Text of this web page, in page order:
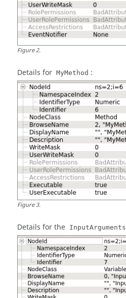
Figure2.
Details for MyMethod :
Figure3.
Details for the InputArguments